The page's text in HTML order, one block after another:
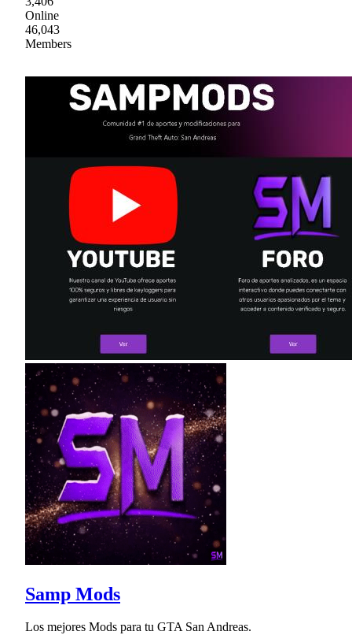
Online
46,043
Members
Samp Mods
Los mejores Mods para tu GTA San Andreas.